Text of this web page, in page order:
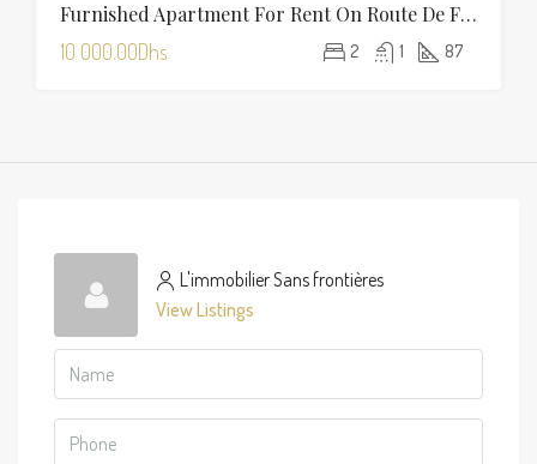
Furnished Apartment For Rent On Route De Fès With Shared Pool
10 000.00Dhs 2 1 87
L'immobilier Sans frontières
View Listings